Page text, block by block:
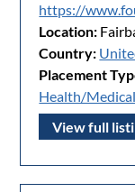
https://
Location:
Country:
Placement
Health/Medical
View full